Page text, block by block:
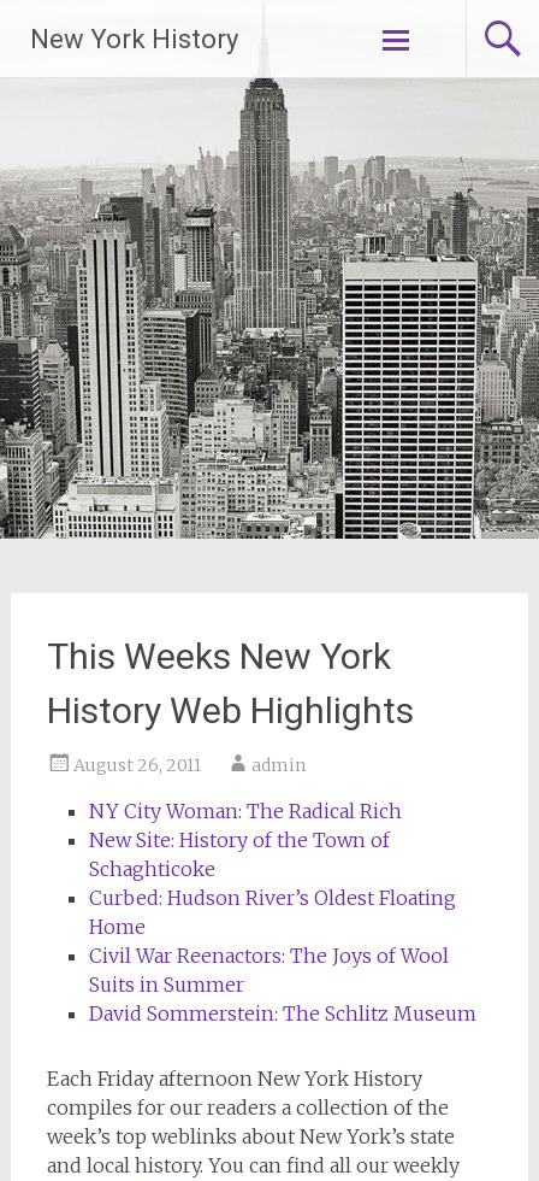
New York History
Skip
This Weeks New York
History Web Highlights
August 26, 2011 admin
NY City Woman: The Radical Rich
New Site: History of the Town of
Schaghticoke
Curbed: Hudson River’s Oldest Floating
Home
Civil War Reenactors: The Joys of Wool
Suits in Summer
David Sommerstein: The Schlitz Museum
Each Friday afternoon New York History
compiles for our readers a collection of the
week’s top weblinks about New York’s state
and local history. You can find all our weekly